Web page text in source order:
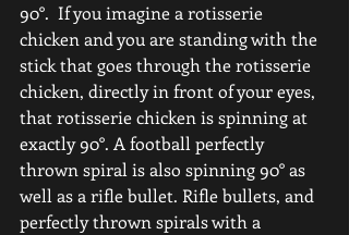
90°.  If you imagine a rotisserie
chicken and you are standing with the
stick that goes through the rotisserie
chicken, directly in front of your eyes,
that rotisserie chicken is spinning at
exactly 90°. A football perfectly
thrown spiral is also spinning 90° as
well as a rifle bullet. Rifle bullets, and
perfectly thrown spirals with a